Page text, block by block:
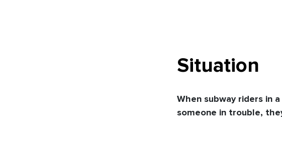
Situation
When subway riders in
someone in trouble,